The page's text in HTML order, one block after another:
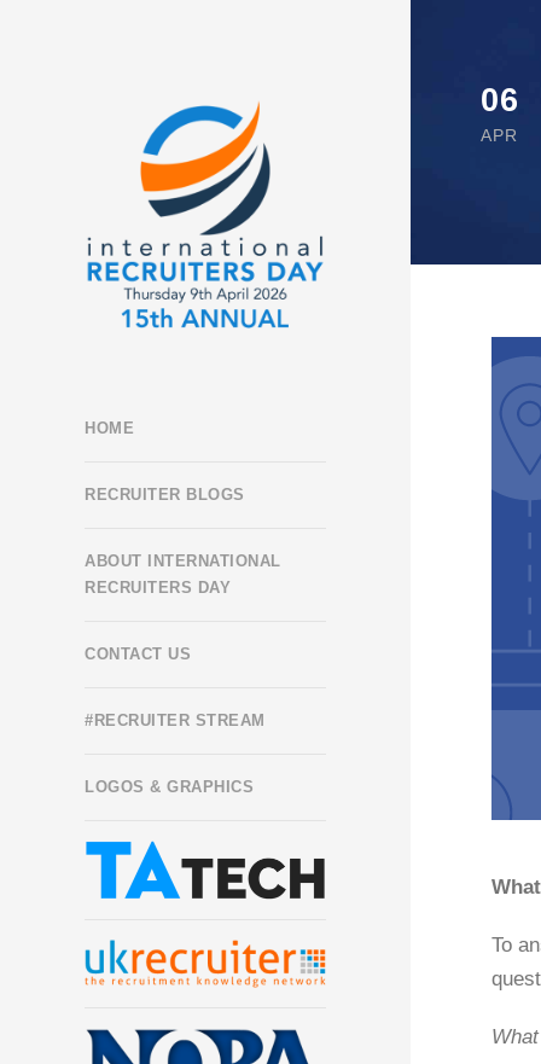
HOME
RECRUITER BLOGS
ABOUT INTERNATIONAL
RECRUITERS DAY
CONTACT US
#RECRUITER STREAM
LOGOS & GRAPHICS
06
APR
To